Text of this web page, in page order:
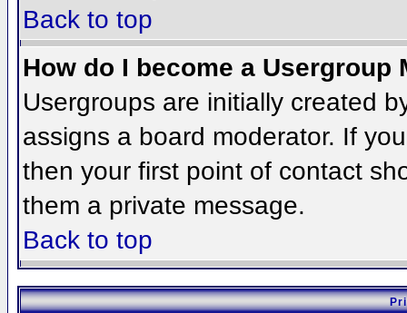
Back to top
How do I become a Usergroup
Usergroups are initially created
assigns a board moderator. If
then your first point of contact
them a private message.
Back to top